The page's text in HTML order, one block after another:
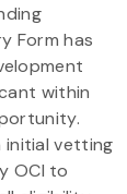
Form has
within
initial vetting
OCI to